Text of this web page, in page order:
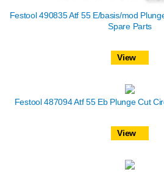
Festool 490835 Atf 55 E/basis/mod
Spare Parts
View
Festool 487094 Atf 55 Eb Plunge Cut
View